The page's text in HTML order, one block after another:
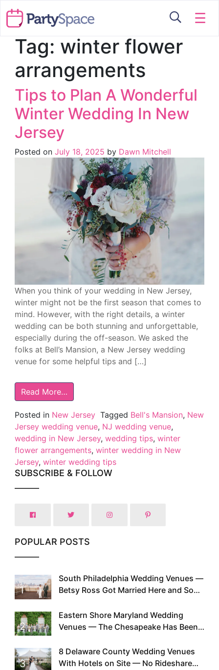
☰
Tag: winter flower
arrangements
Tips to Plan A Wonderful
Winter Wedding In New
Jersey
Posted on July 18, 2025 by Dawn Mitchell
When you think of your wedding in New Jersey,
winter might not be the first season that comes to
mind. However, with the right details, a winter
wedding can be both stunning and unforgettable,
especially during the off-season. We asked the
folks at Bell’s Mansion, a New Jersey wedding
venue for some helpful tips and […]
Read More…
Posted in New Jersey Tagged Bell's Mansion, New
Jersey wedding venue, NJ wedding venue,
wedding in New Jersey, wedding tips, winter
flower arrangements, winter wedding in New
Jersey, winter wedding tips
SUBSCRIBE & FOLLOW
POPULAR POSTS
1
South Philadelphia Wedding Venues —
Betsy Ross Got Married Here and So
2
Eastern Shore Maryland Wedding
Venues — The Chesapeake Has Been
Existed
3
8 Delaware County Wedding Venues
With Hotels on Site — No Rideshare